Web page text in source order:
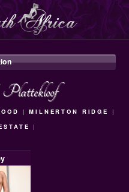
Plattekloof
|MILNERTON RIDGE
|
|